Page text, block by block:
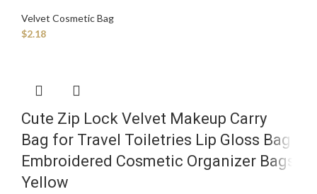
Velvet Cosmetic Bag
$2.18
Cute Zip Lock Velvet Makeup Carry
Bag for Travel Toiletries Lip Gloss Bag
Embroidered Cosmetic Organizer Bags
Yellow